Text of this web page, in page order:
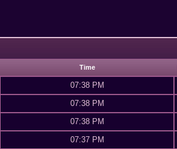
Time
07:38 PM
07:38 PM
07:38 PM
07:37 PM